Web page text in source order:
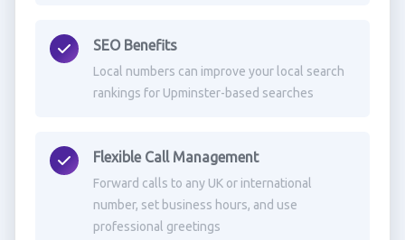
SEO Benefits
Local numbers can improve your local search
rankings for Upminster-based searches
Flexible Call Management
Forward calls to any UK or international
number, set business hours, and use
professional greetings